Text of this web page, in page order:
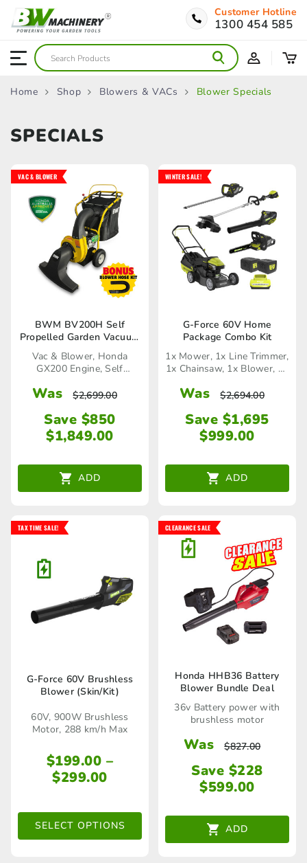
Customer Hotline
1300 454 585
Home Shop Blowers & VACs Blower Specials
SPECIALS
BWM BV200H Self
Propelled Garden Vacuum
and Blower
Vac & Blower, Honda
GX200 Engine, Self
VAC & BLOWER
Was $2,699.00
Save $850
$1,849.00
ADD
G-Force 60V Home
Package Combo Kit
1x Mower, 1x Line Trimmer,
1x Chainsaw, 1x Blower, 1x
Charger, 2x Battery
WINTER SALE!
Was $2,694.00
Save $1,695
$999.00
ADD
G-Force 60V Brushless
Blower (Skin/Kit)
60V, 900W Brushless
Motor, 288 km/h Max
TAX TIME SALE!
$199.00 –
$299.00Price
$199.00
through
$299.00
SELECT OPTIONS
This
product
multiple
variants.
options
Honda HHB36 Battery
Blower Bundle Deal
36v Battery power with
brushless motor
CLEARANCE SALE
Was $827.00
Save $228
$599.00
ADD